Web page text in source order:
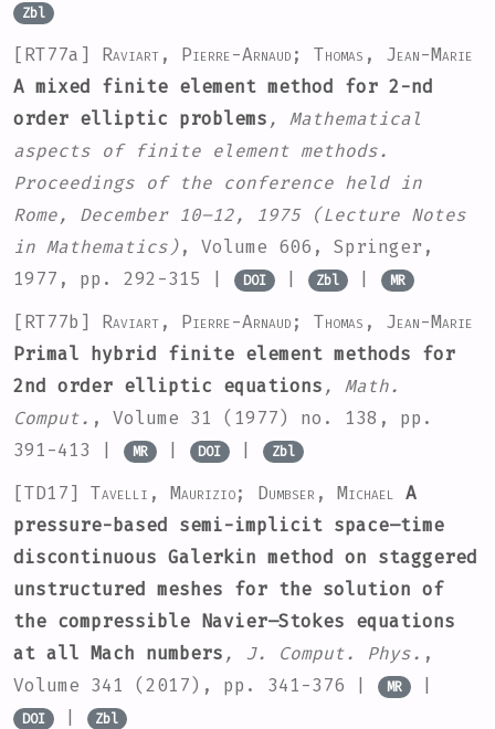
Zbl
[RT77a] Raviart, Pierre-Arnaud; Thomas, Jean-Marie
A mixed finite element method for 2-nd
order elliptic problems , Mathematical
aspects of finite element methods.
Proceedings of the conference held in
Rome, December 10–12, 1975(Lecture Notes
in Mathematics) , Volume 606 , Springer,
1977, pp. 292-315 |
DOI | Zbl | MR
[RT77b] Raviart, Pierre-Arnaud; Thomas, Jean-Marie
Primal hybrid finite element methods for
2nd order elliptic equations , Math.
Comput. , Volume 31
(1977) no. 138, pp.
391-413 |
MR | DOI | Zbl
[TD17] Tavelli, Maurizio; Dumbser, Michael A
pressure-based semi-implicit space–time
discontinuous Galerkin method on staggered
unstructured meshes for the solution of
the compressible Navier–Stokes equations
at all Mach numbers , J. Comput. Phys. ,
Volume 341
(2017), pp. 341-376 | MR |
DOI | Zbl